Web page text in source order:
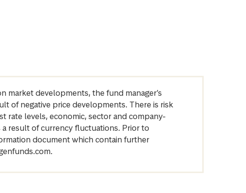
market developments, the fund manager’s
of negative price developments. There is risk
rate levels, economic, sector and company-
a result of currency fluctuations. Prior to
document which contain further